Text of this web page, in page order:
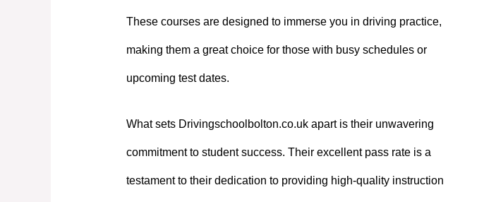
These courses are designed to immerse you in driving practice,
making them a great choice for those with busy schedules or
upcoming test dates.
What sets Drivingschoolbolton.co.uk apart is their unwavering
commitment to student success. Their excellent pass rate is a
testament to their dedication to providing high-quality instruction